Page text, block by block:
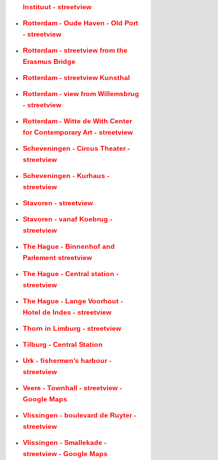
Instituut - streetview
Rotterdam - Oude Haven - Old Port
- streetview
Rotterdam - streetview from the
Erasmus Bridge
Rotterdam - streetview Kunsthal
Rotterdam - view from Willemsbrug
- streetview
Rotterdam - Witte de With Center
for Contemporary Art - streetview
Scheveningen - Circus Theater -
streetview
Scheveningen - Kurhaus -
streetview
Stavoren - streetview
Stavoren - vanaf Koebrug -
streetview
The Hague - Binnenhof and
Parlement streetview
The Hague - Central station -
streetview
The Hague - Lange Voorhout -
Hotel de Indes - streetview
Thorn in Limburg - streetview
Tilburg - Central Station
Urk - fishermen's harbour -
streetview
Veere - Townhall - streetview -
Google Maps
Vlissingen - boulevard de Ruyter -
streetview
Vlissingen - Smallekade -
streetview - Google Maps